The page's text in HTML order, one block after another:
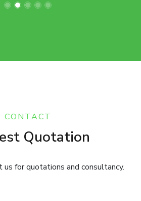
CONTACT
Quotation
for quotations and consultancy.